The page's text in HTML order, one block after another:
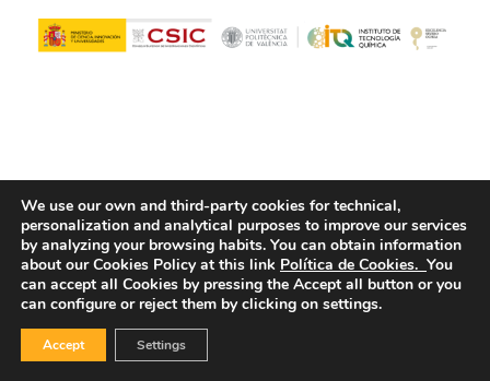
© Copyright - ITQ -Privacy Policy-Cookies Policy
We use our own and third-party cookies for technical,
personalization and analytical purposes to improve our services
by analyzing your browsing habits. You can obtain information
about our Cookies Policy at this link Política de Cookies. You
can accept all Cookies by pressing the Accept all button or you
can configure or reject them by clicking on settings.
Accept Settings